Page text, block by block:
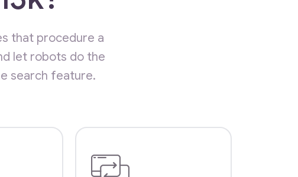
that procedure a
let robots do the
search feature.